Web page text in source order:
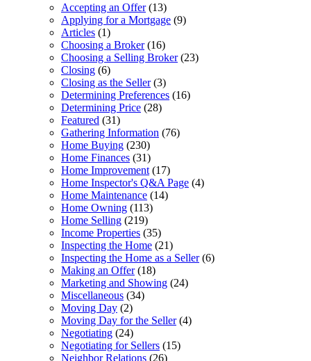
Accepting an Offer(13)
Applying for a Mortgage (9)
Articles (1)
Choosing a Broker(16)
Choosing a Selling Broker(23)
Closing (6)
Closing as the Seller(3)
Determining Preferences (16)
Determining Price (28)
Featured (31)
Gathering Information (76)
Home Buying (230)
Home Finances (31)
Home Improvement (17)
Home Inspector's Q&A Page (4)
Home Maintenance (14)
Home Owning (113)
Home Selling (219)
Income Properties (35)
Inspecting the Home (21)
Inspecting the Home as a Seller(6)
Making an Offer(18)
Marketing and Showing (24)
Miscellaneous (34)
Moving Day (2)
Moving Day for the Seller(4)
Negotiating (24)
Negotiating for Sellers (15)
Neighbor Relations (26)